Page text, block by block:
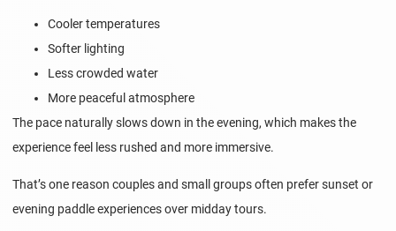
Cooler temperatures
Softer lighting
Less crowded water
More peaceful atmosphere
The pace naturally slows down in the evening, which makes the
experience feel less rushed and more immersive.
That’s one reason couples and small groups often prefer sunset or
evening paddle experiences over midday tours.